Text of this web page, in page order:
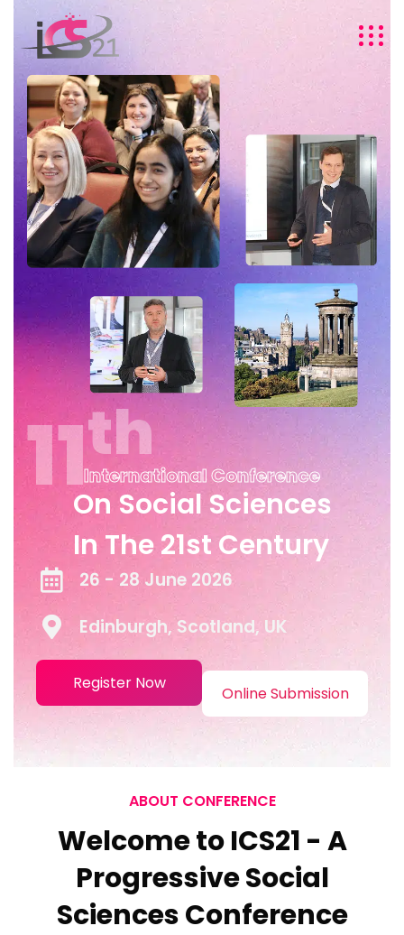
11Th
International Conference
On Social Sciences
In The 21st Century
26 - 28 June 2026
Edinburgh, Scotland, UK
Register Now
Online Submission
ABOUT CONFERENCE
Welcome to ICS21 - A
Progressive Social
Sciences Conference